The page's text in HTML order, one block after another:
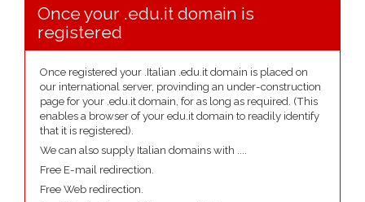
Once your .edu.it domain is
registered
Once registered your .Italian .edu.it domain is placed on
our international server, provinding an under-construction
page for your .edu.it domain, for as long as required. (This
enables a browser of your edu.it domain to readily identify
that it is registered).
We can also supply Italian domains with ....
Free E-mail redirection.
Free Web redirection.